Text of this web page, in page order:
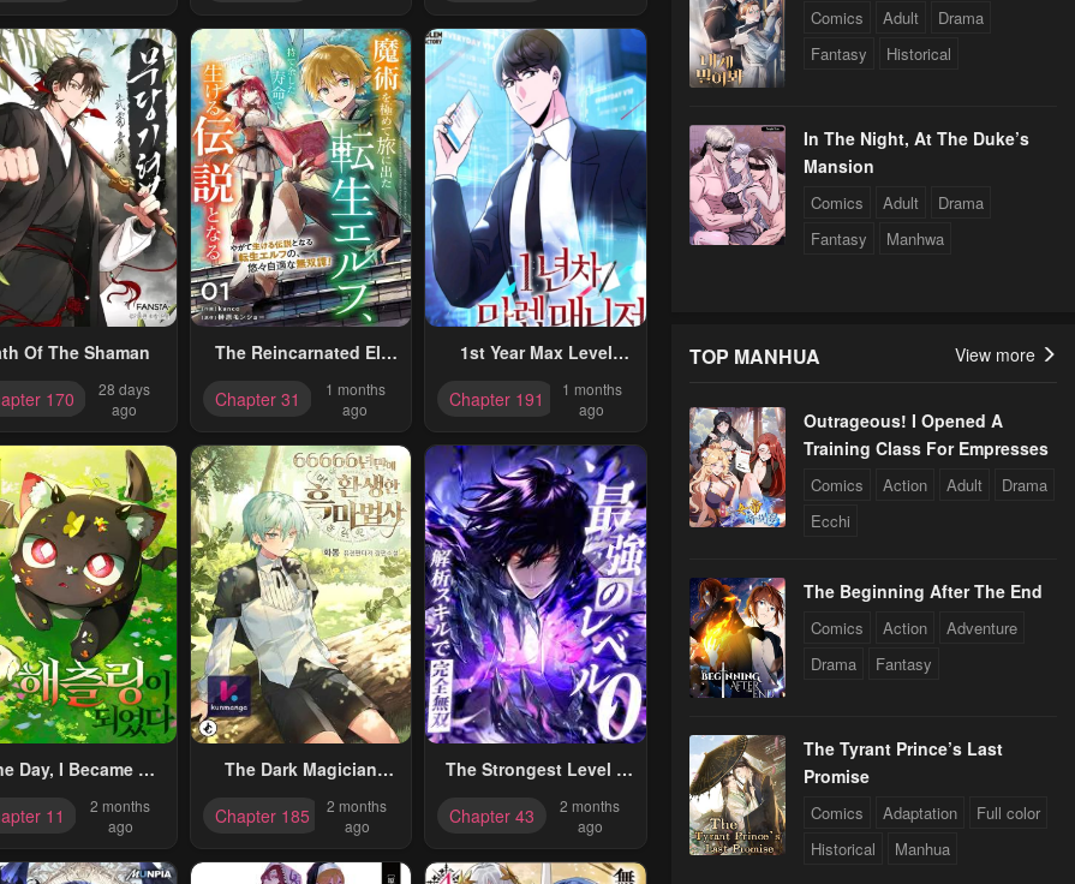
Of The Shaman
170
28 days
ago
The Reincarnated Elf
Left On A Journey To
Master His Magic And
Became A Living
Legend
Chapter 31
1 months
ago
1st Year Max Level
Manager
Chapter 191
1 months
ago
Day, I Became A
Hatchling
11
2 months
ago
The Dark Magician
Transmigrates After
66666 Years
Chapter 185
2 months
ago
The Strongest Level 0
Absolute Supremacy
Through Analysis Skills
Chapter 43
2 months
ago
Comics Adult
Drama
Fantasy
Historical
In The Night, At The Duke’s
Mansion
Comics Adult
Drama
Fantasy
Manhwa
TOP MANHUA View more
Outrageous! I Opened A
Training Class For Empresses
Comics Action Adult
Drama
Ecchi
The Beginning After The End
Comics Action
Adventure
Drama
Fantasy
The Tyrant Prince’s Last
Promise
Comics Adaptation
Full color
Historical
Manhua